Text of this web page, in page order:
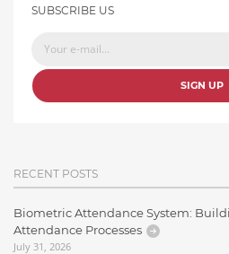
SUBSCRIBE US
SIGN UP
RECENT POSTS
Biometric Attendance System:
Attendance Processes
July 31, 2026